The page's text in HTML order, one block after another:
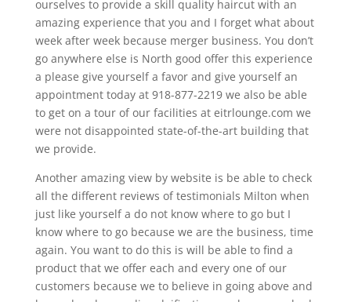
ourselves to provide a skill quality haircut with an
amazing experience that you and I forget what about
week after week because merger business. You don’t
go anywhere else is North good offer this experience
a please give yourself a favor and give yourself an
appointment today at 918-877-2219 we also be able
to get on a tour of our facilities at eitrlounge.com we
were not disappointed state-of-the-art building that
we provide.
Another amazing view by website is be able to check
all the different reviews of testimonials Milton when
just like yourself a do not know where to go but I
know where to go because we are the business, time
again. You want to do this is will be able to find a
product that we offer each and every one of our
customers because we to believe in going above and